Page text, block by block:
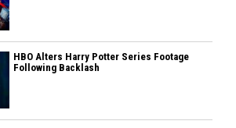
HBO Alters Harry Potter Series Footage
Following Backlash